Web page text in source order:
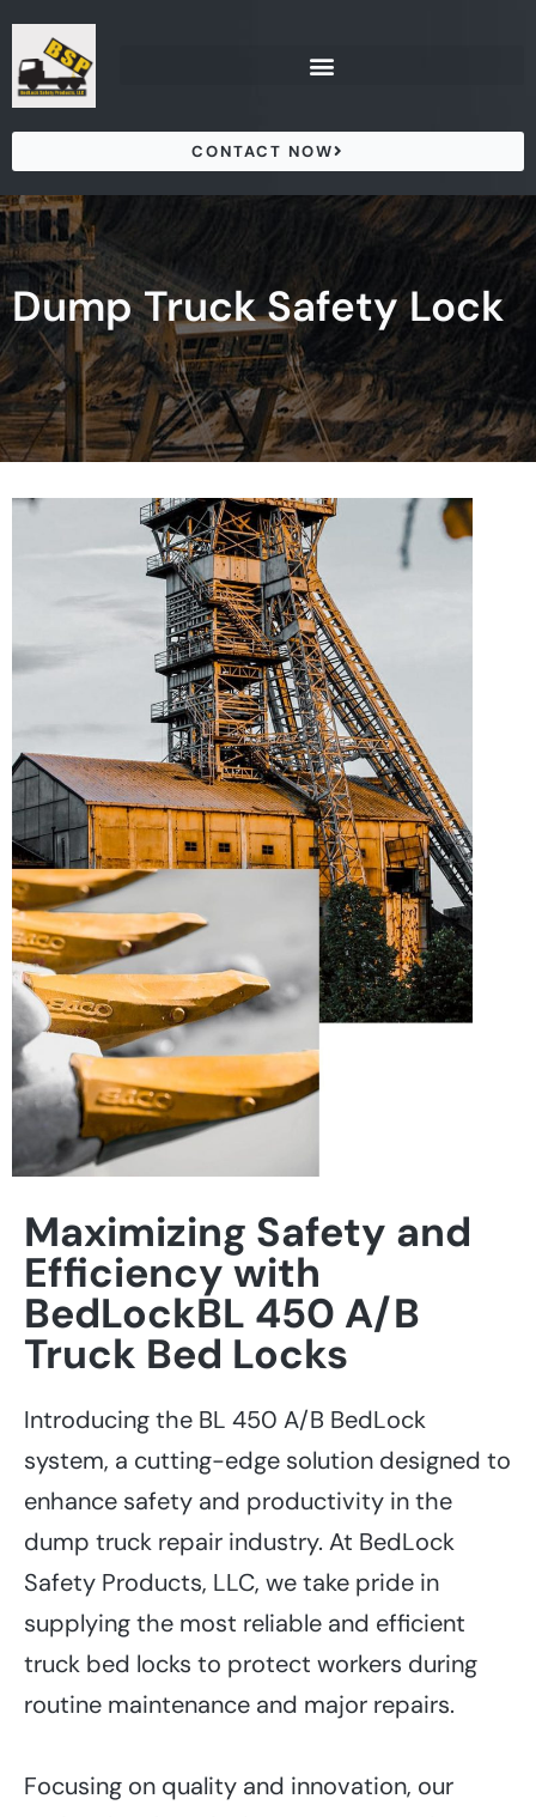
content
CONTACT NOW
Dump Truck Safety Lock
Maximizing Safety and
Efficiency with
BedLockBL 450 A/B
Truck Bed Locks
Introducing the BL 450 A/B BedLock
system, a cutting-edge solution designed to
enhance safety and productivity in the
dump truck repair industry. At BedLock
Safety Products, LLC, we take pride in
supplying the most reliable and efficient
truck bed locks to protect workers during
routine maintenance and major repairs.
Focusing on quality and innovation, our